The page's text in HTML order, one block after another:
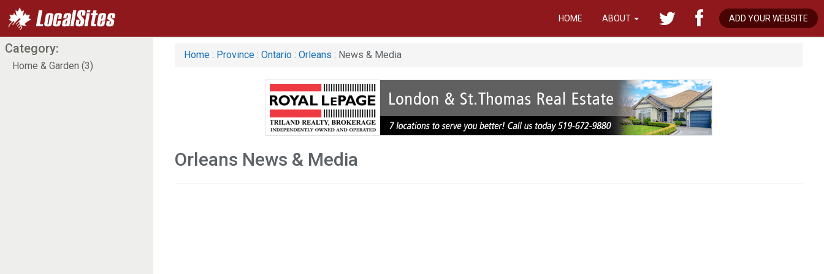
HOME ABOUT ADD YOUR WEBSITE
Category:
Home & Garden (3)
Home : Province : Ontario : Orleans : News & Media
Orleans News & Media